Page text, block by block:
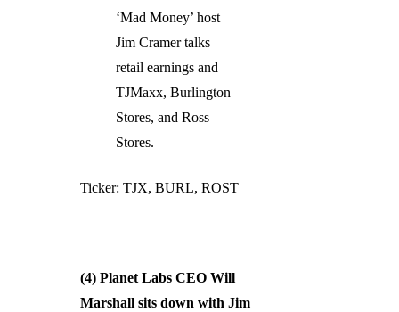
‘Mad Money’ host
Jim Cramer talks
retail earnings and
TJMaxx, Burlington
Stores, and Ross
Stores.
Ticker: TJX, BURL, ROST
(4) Planet Labs CEO Will
Marshall sits down with Jim